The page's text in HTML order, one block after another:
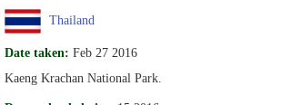
Thailand
Date taken: Feb 27 2016
Kaeng Krachan National Park.